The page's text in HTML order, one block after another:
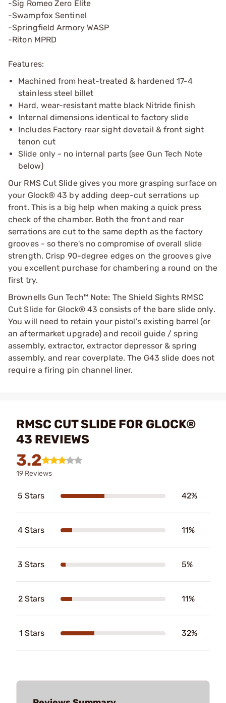
-Sig Romeo Zero Elite
-Swampfox Sentinel
-Springfield Armory WASP
-Riton MPRD
Features:
Machined from heat-treated & hardened 17-4
stainless steel billet
Hard, wear-resistant matte black Nitride finish
Internal dimensions identical to factory slide
Includes Factory rear sight dovetail & front sight
tenon cut
Slide only - no internal parts (see Gun Tech Note
below)
Our RMS Cut Slide gives you more grasping surface on
your Glock® 43 by adding deep-cut serrations up
front. This is a big help when making a quick press
check of the chamber. Both the front and rear
serrations are cut to the same depth as the factory
grooves - so there's no compromise of overall slide
strength. Crisp 90-degree edges on the grooves give
you excellent purchase for chambering a round on the
first try.
Brownells Gun Tech™ Note: The Shield Sights RMSC
Cut Slide for Glock® 43 consists of the bare slide only.
You will need to retain your pistol's existing barrel (or
an aftermarket upgrade) and recoil guide / spring
assembly, extractor, extractor depressor & spring
assembly, and rear coverplate. The G43 slide does not
require a firing pin channel liner.
RMSC CUT SLIDE FOR GLOCK®
43 REVIEWS
3.2
19 Reviews
5 Stars 42%
4 Stars 11%
3 Stars 5%
2 Stars 11%
1 Stars 32%